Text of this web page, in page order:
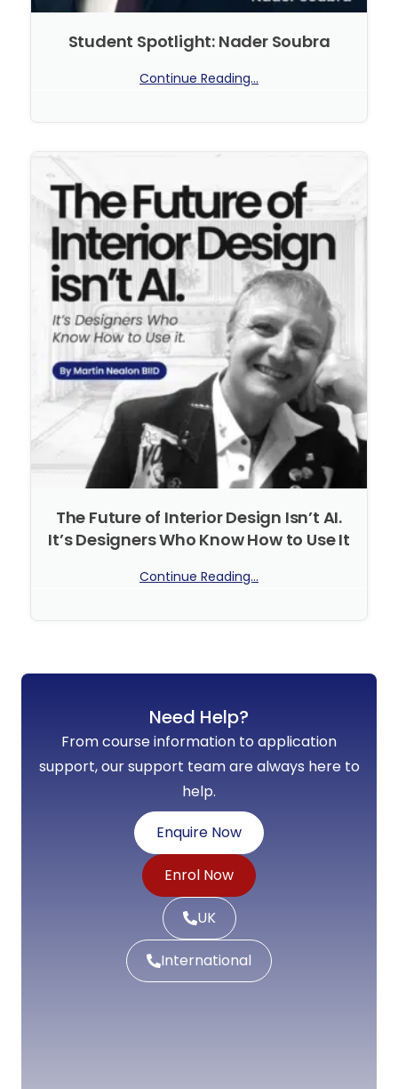
Student Spotlight: Nader Soubra
Continue Reading...
The Future of Interior Design Isn’t AI.
It’s Designers Who Know How to Use It
Continue Reading...
Need Help?
From course information to application
support, our support team are always here to
help.
Enquire Now
Enrol Now
UK
International